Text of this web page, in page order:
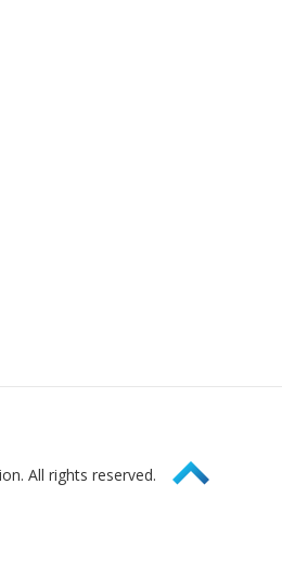
All rights reserved. Page Top